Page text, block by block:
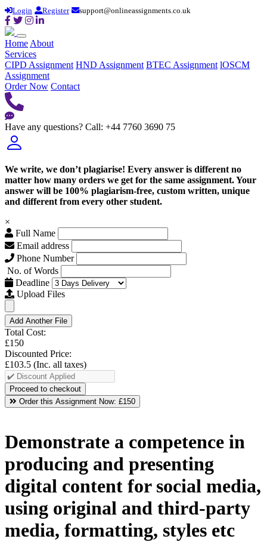
Login Register support@onlineassignments.co.uk
Home About
Services
CIPD Assignment HND Assignment BTEC Assignment lOSCM
Assignment
Order Now Contact
Have any questions? Call: +44 7760 3690 75
We write, we don’t plagiarise! Every answer is different no
matter how many orders we get for the same assignment. Your
answer will be 100% plagiarism-free, custom written, unique
and different from every other student.
×
Full Name
Email address
Phone Number
No. of Words
Deadline
Upload Files
Add Another File
Total Cost:
£150
Discounted Price:
£103.5 (Inc. all taxes)
Order this Assignment Now: £150
Demonstrate a competence in
producing and presenting
digital content for social media,
using original and third-party
media, formatting, styles etc